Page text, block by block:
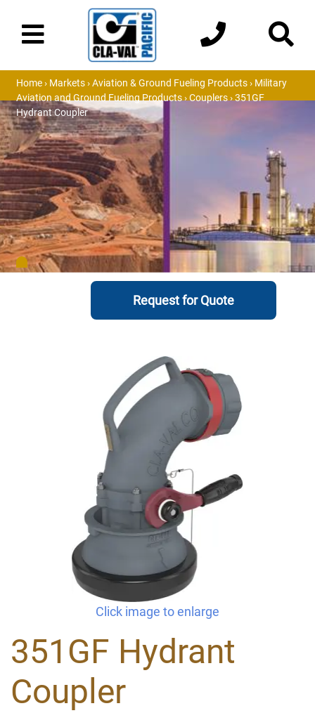
Home› Markets›Aviation & Ground Fueling Products› Military
Aviation and Ground Fueling Products›Couplers› 351GF
Hydrant Coupler
Request for Quote
Click image to enlarge
351GF Hydrant
Coupler